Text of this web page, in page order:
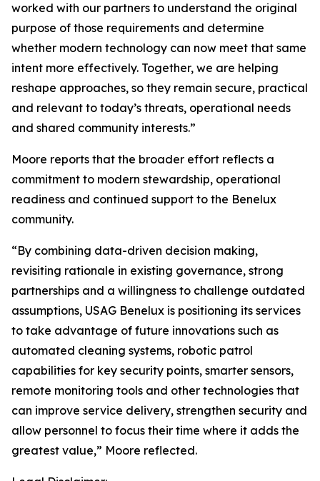
worked with our partners to understand the original
purpose of those requirements and determine
whether modern technology can now meet that same
intent more effectively. Together, we are helping
reshape approaches, so they remain secure, practical
and relevant to today’s threats, operational needs
and shared community interests.”
Moore reports that the broader effort reflects a
commitment to modern stewardship, operational
readiness and continued support to the Benelux
community.
“By combining data-driven decision making,
revisiting rationale in existing governance, strong
partnerships and a willingness to challenge outdated
assumptions, USAG Benelux is positioning its services
to take advantage of future innovations such as
automated cleaning systems, robotic patrol
capabilities for key security points, smarter sensors,
remote monitoring tools and other technologies that
can improve service delivery, strengthen security and
allow personnel to focus their time where it adds the
greatest value,” Moore reflected.